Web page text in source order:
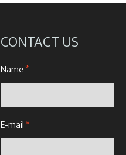
CONTACT US
Name*
E-mail*